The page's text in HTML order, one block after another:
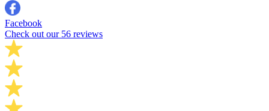
Facebook
Check out our 56 reviews